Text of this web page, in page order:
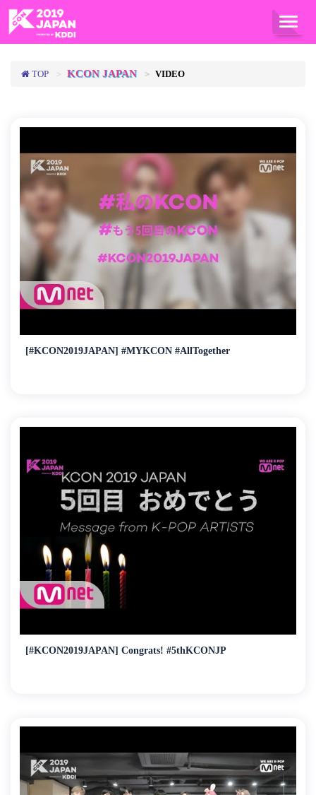
TOP KCON JAPAN VIDEO
[#KCON2019JAPAN] #MYKCON #AllTogether
[#KCON2019JAPAN] Congrats! #5thKCONJP